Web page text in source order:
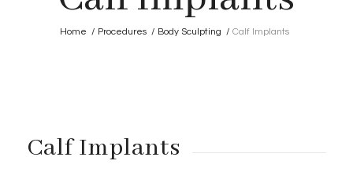
Home / Procedures / Body Sculpting / Calf Implants
Calf Implants